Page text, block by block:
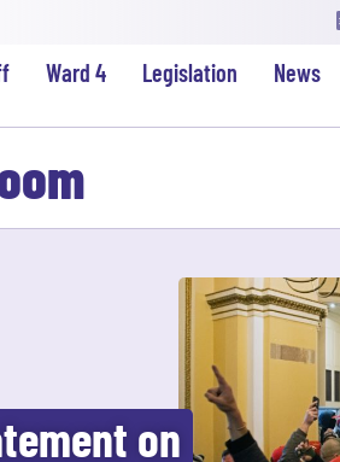
Ward 4 Legislation News
on